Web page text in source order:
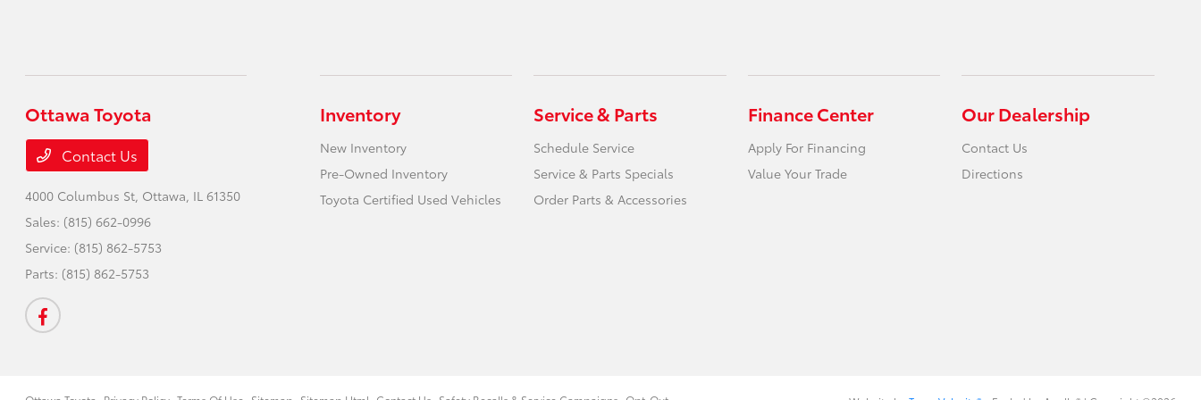
Ottawa Toyota
Contact Us
4000 Columbus St, Ottawa, IL 61350
Sales: (815) 662-0996
Service: (815) 862-5753
Parts: (815) 862-5753
Inventory
New Inventory
Pre-Owned Inventory
Toyota Certified Used Vehicles
Service & Parts
Schedule Service
Service & Parts Specials
Order Parts & Accessories
Finance Center
Apply For Financing
Value Your Trade
Our Dealership
Contact Us
Directions